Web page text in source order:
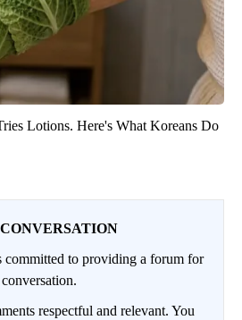
Lotions. Here's What Koreans Do
to providing a forum for
respectful and relevant. You